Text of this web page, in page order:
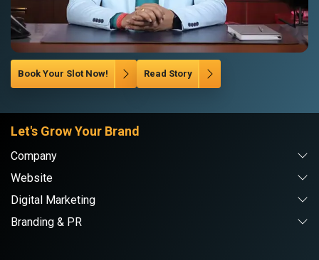
Book Your Slot Now! Read Story
Let's Grow Your Brand
Company
Website
Digital Marketing
Branding & PR